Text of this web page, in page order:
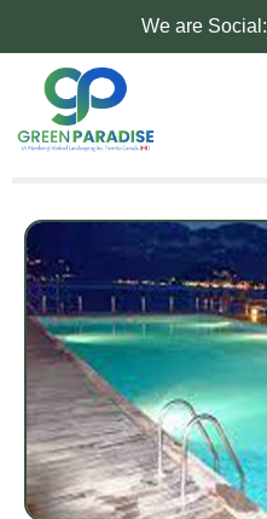
We are Social: